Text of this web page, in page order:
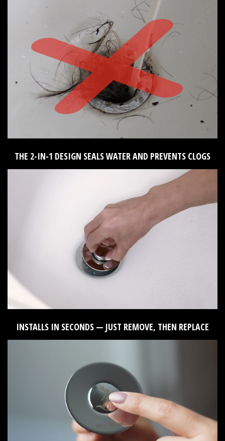
THE 2-IN-1 DESIGN SEALS WATER AND PREVENTS CLOGS
INSTALLS IN SECONDS — JUST REMOVE, THEN REPLACE